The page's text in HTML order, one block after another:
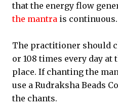
that the energy flow
the mantra is continuous.
The practitioner should
or 108 times every day at
place. If chanting the
use a Rudraksha Beads
the chants.